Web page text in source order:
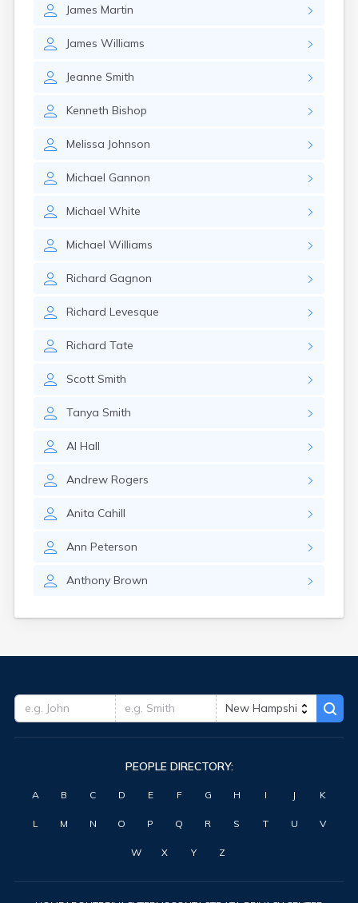
James Martin
James Williams
Jeanne Smith
Kenneth Bishop
Melissa Johnson
Michael Gannon
Michael White
Michael Williams
Richard Gagnon
Richard Levesque
Richard Tate
Scott Smith
Tanya Smith
Al Hall
Andrew Rogers
Anita Cahill
Ann Peterson
Anthony Brown
PEOPLE DIRECTORY:
A B C D E F G H I J K
L M N O P Q R S T U V
W X Y Z